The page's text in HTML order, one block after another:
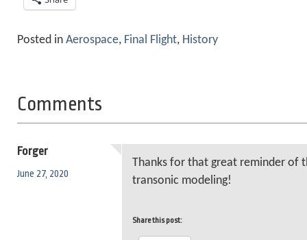
Posted in Aerospace, Final Flight, History
Comments
Forger
June 27, 2020
Thanks for that great reminder of
transonic modeling!
Share this post: